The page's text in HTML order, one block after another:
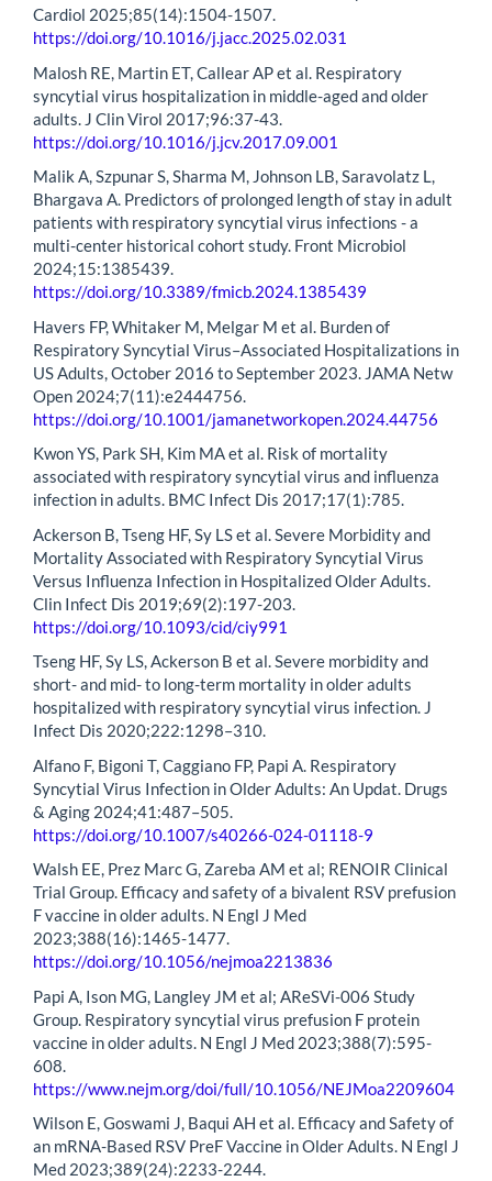
Cardiol 2025;85(14):1504-1507.
https://doi.org/10.1016/j.jacc.2025.02.031
Malosh RE, Martin ET, Callear AP et al. Respiratory
syncytial virus hospitalization in middle-aged and older
adults. J Clin Virol 2017;96:37-43.
https://doi.org/10.1016/j.jcv.2017.09.001
Malik A, Szpunar S, Sharma M, Johnson LB, Saravolatz L,
Bhargava A. Predictors of prolonged length of stay in adult
patients with respiratory syncytial virus infections - a
multi-center historical cohort study. Front Microbiol
2024;15:1385439.
https://doi.org/10.3389/fmicb.2024.1385439
Havers FP, Whitaker M, Melgar M et al. Burden of
Respiratory Syncytial Virus–Associated Hospitalizations in
US Adults, October 2016 to September 2023. JAMA Netw
Open 2024;7(11):e2444756.
https://doi.org/10.1001/jamanetworkopen.2024.44756
Kwon YS, Park SH, Kim MA et al. Risk of mortality
associated with respiratory syncytial virus and influenza
infection in adults. BMC Infect Dis 2017;17(1):785.
Ackerson B, Tseng HF, Sy LS et al. Severe Morbidity and
Mortality Associated with Respiratory Syncytial Virus
Versus Influenza Infection in Hospitalized Older Adults.
Clin Infect Dis 2019;69(2):197-203.
https://doi.org/10.1093/cid/ciy991
Tseng HF, Sy LS, Ackerson B et al. Severe morbidity and
short- and mid- to long-term mortality in older adults
hospitalized with respiratory syncytial virus infection. J
Infect Dis 2020;222:1298–310.
Alfano F, Bigoni T, Caggiano FP, Papi A. Respiratory
Syncytial Virus Infection in Older Adults: An Updat. Drugs
& Aging 2024;41:487–505.
https://doi.org/10.1007/s40266-024-01118-9
Walsh EE, Prez Marc G, Zareba AM et al; RENOIR Clinical
Trial Group. Efficacy and safety of a bivalent RSV prefusion
F vaccine in older adults. N Engl J Med
2023;388(16):1465-1477.
https://doi.org/10.1056/nejmoa2213836
Papi A, Ison MG, Langley JM et al; AReSVi-006 Study
Group. Respiratory syncytial virus prefusion F protein
vaccine in older adults. N Engl J Med 2023;388(7):595-
608.
https://www.nejm.org/doi/full/10.1056/NEJMoa2209604
Wilson E, Goswami J, Baqui AH et al. Efficacy and Safety of
an mRNA-Based RSV PreF Vaccine in Older Adults. N Engl J
Med 2023;389(24):2233-2244.